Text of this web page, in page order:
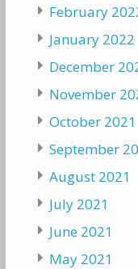
February
January 2022
December
November
October 2021
September
August 2021
July 2021
June 2021
May 2021